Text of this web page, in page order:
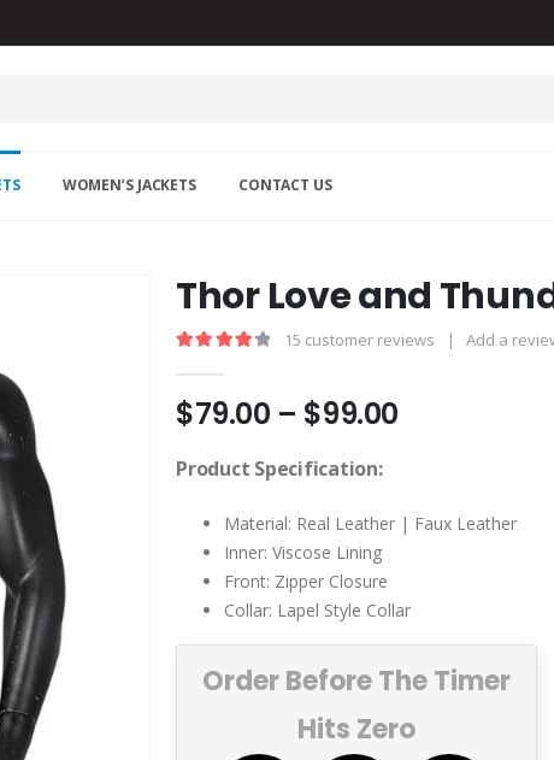
WOMEN’S JACKETS CONTACT US
Thor Love and
15 customer reviews | Add a
$79.00 – $99.00Price
$99.00
Product Specification:
Material: Real Leather | Faux Leather
Inner: Viscose Lining
Front: Zipper Closure
Collar: Lapel Style Collar
Order Before The Timer
Hits Zero